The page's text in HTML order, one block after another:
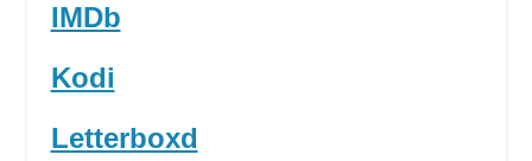
IMDb
Kodi
Letterboxd